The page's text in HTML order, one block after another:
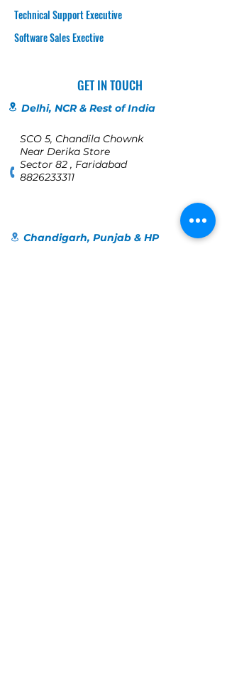
Technical Support Executive
Software Sales Exective
GET IN TOUCH
Delhi, NCR & Rest of India
SCO 5, Chandila Chownk
Near Derika Store
Sector 82 , Faridabad
8826233311
Chandigarh, Punjab & HP